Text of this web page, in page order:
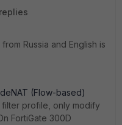
Russia and English is
(Flow-based)
profile, only modify
FortiGate 300D